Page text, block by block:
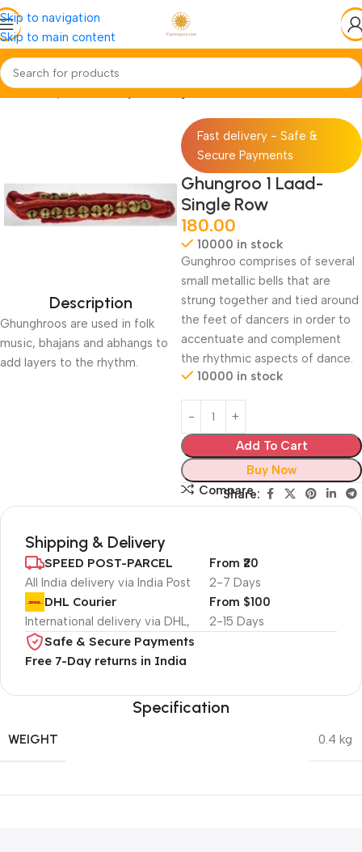
Skip to navigation
Skip to main content
Home Pooja-Items Pooja-Samagri
Description
Ghunghroos are used in folk
music, bhajans and abhangs to
add layers to the rhythm.
Fast delivery - Safe &
Secure Payments
Ghungroo 1 Laad-
Single Row
180.00
10000 in stock
Gunghroo comprises of several
small metallic bells that are
strung together and tied around
the feet of dancers in order to
accentuate and complement
the rhythmic aspects of dance.
10000 in stock
Add To Cart
Buy Now
Compare
Share:
Shipping & Delivery
SPEED POST-PARCEL
All India delivery via India Post 2-7 Days
From ₹20
DHL Courier
International delivery via DHL, 2-15 Days
From $100
Safe & Secure Payments
Free 7-Day returns in India
Specification
WEIGHT 0.4 kg